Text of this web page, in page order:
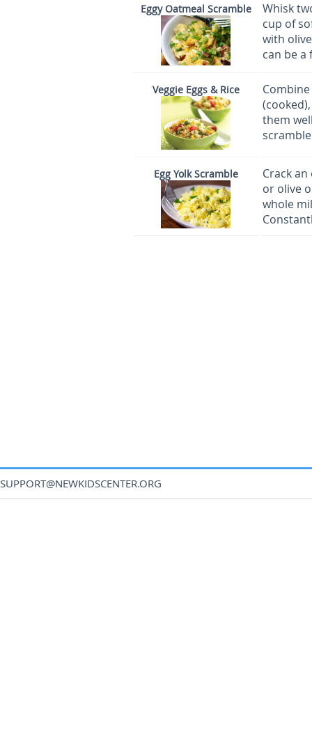
Eggy Oatmeal Scramble
Whisk
cup of
with
can be
Veggie Eggs & Rice
them
Egg Yolk Scramble
Crack
or olive
whole
SUPPORT@NEWKIDSCENTER.ORG